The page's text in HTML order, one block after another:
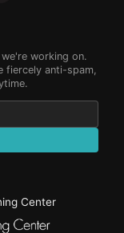
working on.
fiercely anti-spam,
Center